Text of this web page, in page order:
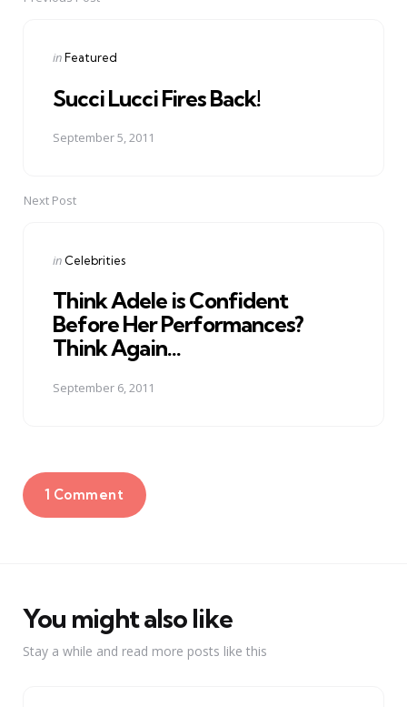
Post
Posted
inFeatured
Succi Lucci Fires Back!
September 5, 2011
Next Post
Posted
in Celebrities
Think Adele is Confident
Before Her Performances?
Think Again...
September 6, 2011
1 Comment
You might also like
Stay a while and read more posts like this